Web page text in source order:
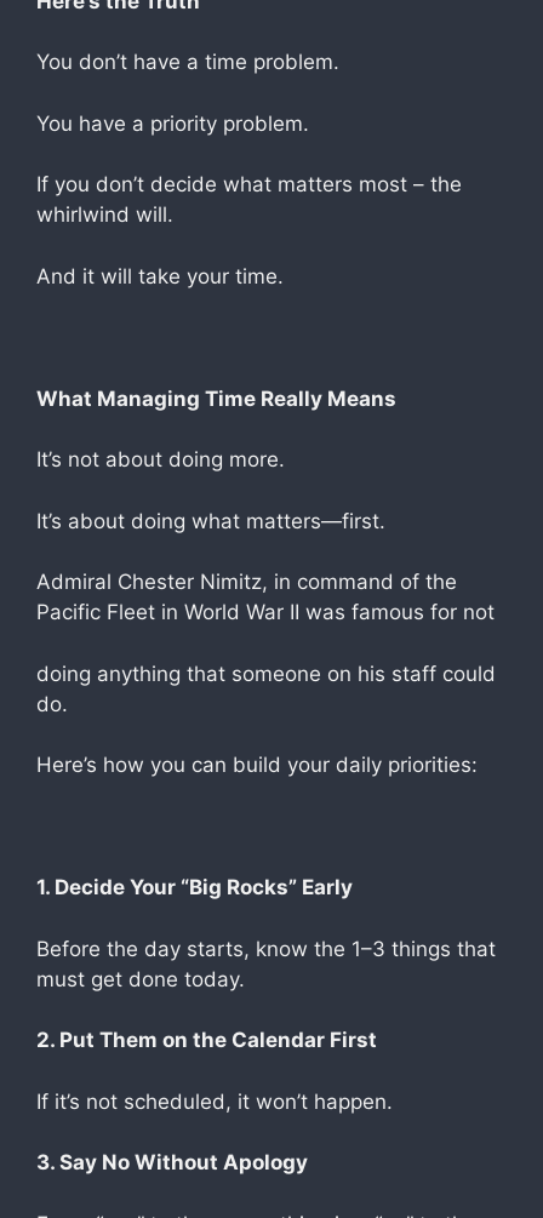
You don’t have a time problem.
You have a priority problem.
If you don’t decide what matters most – the
whirlwind will.
And it will take your time.
What Managing Time Really Means
It’s not about doing more.
It’s about doing what matters—first.
Admiral Chester Nimitz, in command of the
Pacific Fleet in World War II was famous for not
doing anything that someone on his staff could
do.
Here’s how you can build your daily priorities:
1. Decide Your “Big Rocks” Early
Before the day starts, know the 1–3 things that
must get done today.
2. Put Them on the Calendar First
If it’s not scheduled, it won’t happen.
3. Say No Without Apology